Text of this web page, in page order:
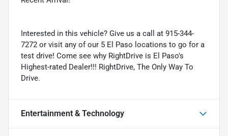
Interested in this vehicle? Give us a call at 915-344-
7272 or visit any of our 5 El Paso locations to go for a
test drive! Come see why RightDrive is El Paso's
Highest-rated Dealer!!! RightDrive, The Only Way To
Drive.
Entertainment & Technology